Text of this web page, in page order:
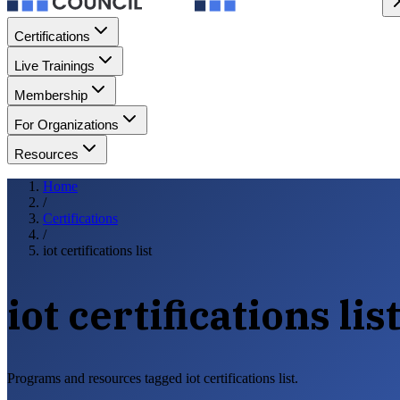
Certifications
Live Trainings
Membership
For Organizations
Resources
Home
/
Certifications
/
iot certifications list
iot certifications list
Programs and resources tagged iot certifications list.